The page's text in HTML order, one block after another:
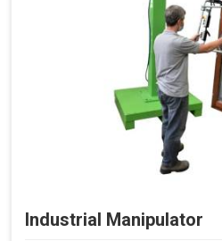
Industrial Manipulator